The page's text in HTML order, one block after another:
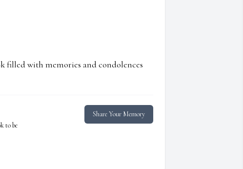
filled with memories and condolences
to be
Share Your Memory